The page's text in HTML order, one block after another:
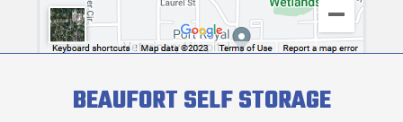
BEAUFORT SELF STORAGE